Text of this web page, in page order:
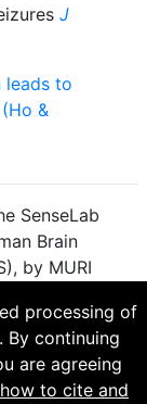
J
leads to
&
SenseLab
Brain
by MURI
for Deafness
·
processing of
By continuing
are agreeing
how to cite and